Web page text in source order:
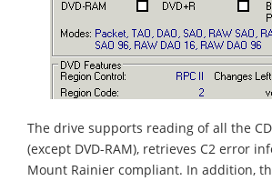
The drive supports reading of all the
(except DVD-RAM), retrieves C2 error
Mount Rainier compliant. In addition,